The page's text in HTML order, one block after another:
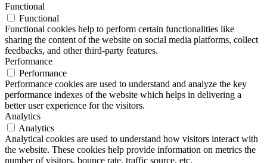
Functional
Functional
Functional cookies help to perform certain functionalities like
sharing the content of the website on social media platforms, collect
feedbacks, and other third-party features.
Performance
Performance
Performance cookies are used to understand and analyze the key
performance indexes of the website which helps in delivering a
better user experience for the visitors.
Analytics
Analytics
Analytical cookies are used to understand how visitors interact with
the website. These cookies help provide information on metrics the
number of visitors, bounce rate, traffic source, etc.